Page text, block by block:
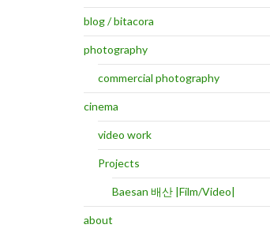
blog / bitacora
photography
commercial photography
cinema
video work
Projects
Baesan 배산 |Film/Video|
about